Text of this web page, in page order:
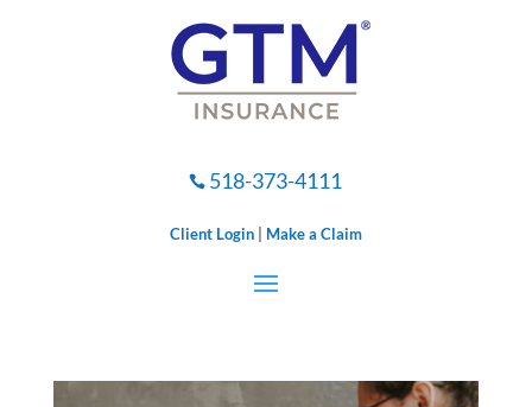
 518-373-4111
Client Login| Make a Claim